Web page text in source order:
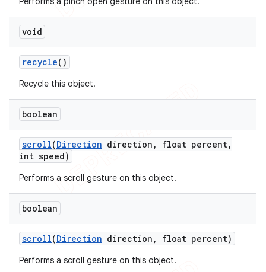
void
recycle()
Recycle this object.
boolean
scroll(Direction direction , float percent,
int speed)
Performs a scroll gesture on this object.
boolean
scroll(Direction direction , float percent)
Performs a scroll gesture on this object.